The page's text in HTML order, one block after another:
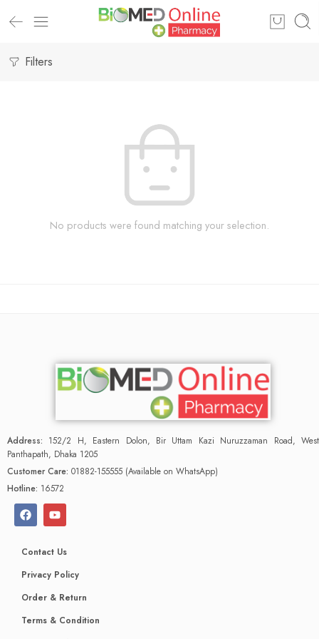
Filters
No products were found matching your selection.
Address: 152/2 H, Eastern Dolon, Bir Uttam Kazi Nuruzzaman Road, West
Panthapath, Dhaka 1205
Customer Care: 01882-155555 (Available on WhatsApp)
Hotline: 16572
Contact Us
Privacy Policy
Order & Return
Terms & Condition